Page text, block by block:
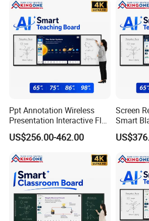
School
Ppt Annotation Wireless
Presentation Interactive Flat
Panel Blackboard for Digital
Classroom Teaching
US$256.00-462.00
Screen
Smart
Teaching